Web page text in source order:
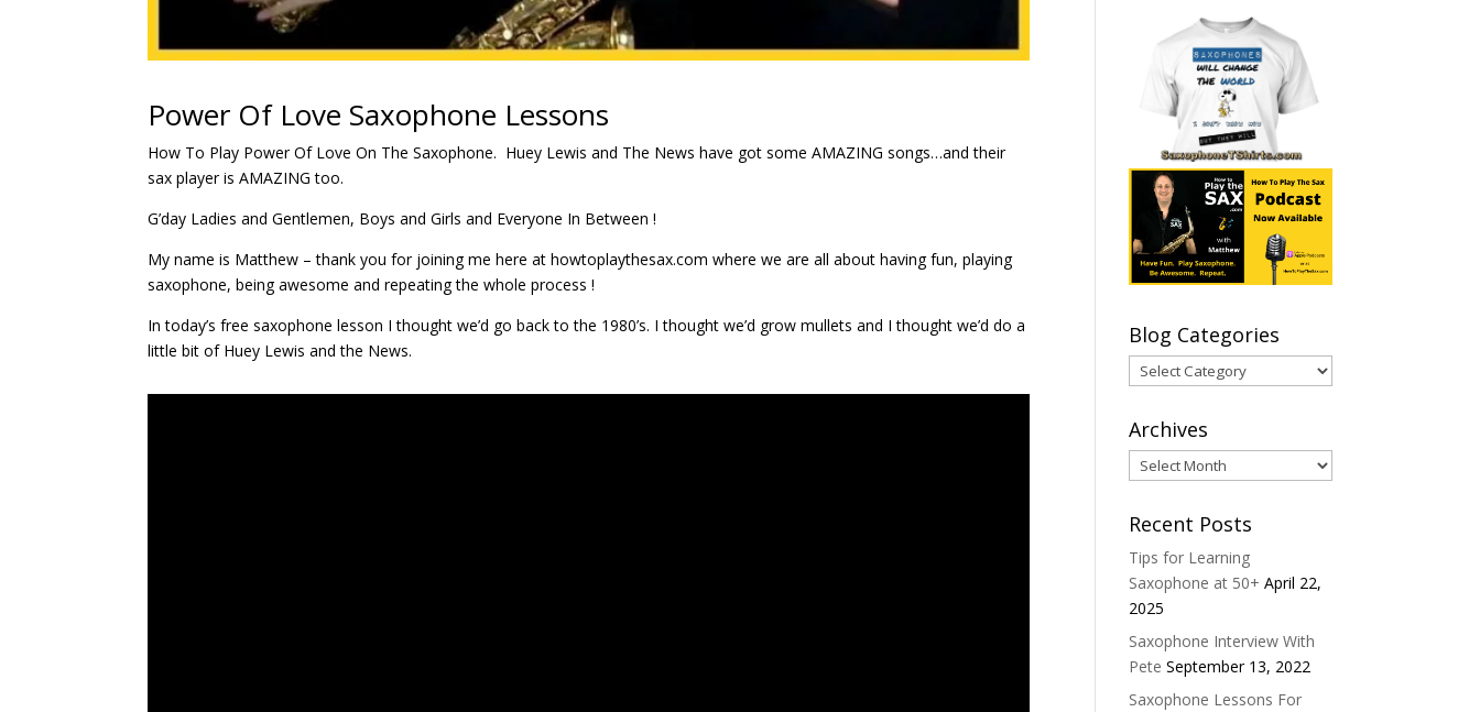
Power Of Love Saxophone Lessons
How To Play Power Of Love On The Saxophone. Huey Lewis and The News have got some AMAZING songs…and their
sax player is AMAZING too.
G’day Ladies and Gentlemen, Boys and Girls and Everyone In Between !
My name is Matthew – thank you for joining me here at howtoplaythesax.com where we are all about having fun, playing
saxophone, being awesome and repeating the whole process !
In today’s free saxophone lesson I thought we’d go back to the 1980’s. I thought we’d grow mullets and I thought we’d do a
little bit of Huey Lewis and the News.
Blog Categories
Blog
Categories
Archives
Archives
Recent Posts
Tips for Learning
Saxophone at 50+ April 22,
2025
Saxophone Interview With
Pete September 13, 2022
Saxophone Lessons For